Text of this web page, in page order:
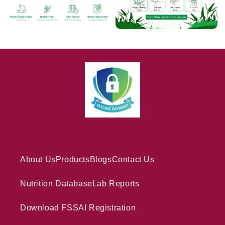
About UsProductsBlogsContact Us
Nutrition Database Lab Reports
Download FSSAI Registration